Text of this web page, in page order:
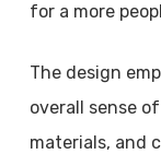
for a more
The design
overall sense
materials, and